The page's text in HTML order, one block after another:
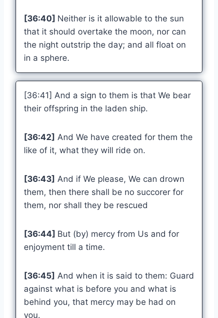
[36:40] Neither is it allowable to the sun
that it should overtake the moon, nor can
the night outstrip the day; and all float on
in a sphere.
[36:41] And a sign to them is that We bear
their offspring in the laden ship.
[36:42] And We have created for them the
like of it, what they will ride on.
[36:43] And if We please, We can drown
them, then there shall be no succorer for
them, nor shall they be rescued
[36:44] But (by) mercy from Us and for
enjoyment till a time.
[36:45] And when it is said to them: Guard
against what is before you and what is
behind you, that mercy may be had on
you.